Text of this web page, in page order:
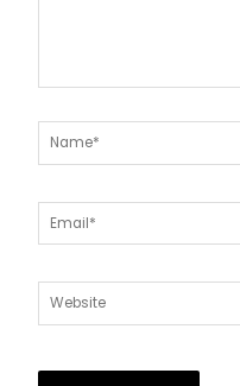
Name*
Email*
Website